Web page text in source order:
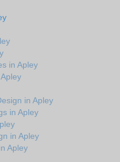
in Apley
in Apley
in Apley
in Apley
Apley